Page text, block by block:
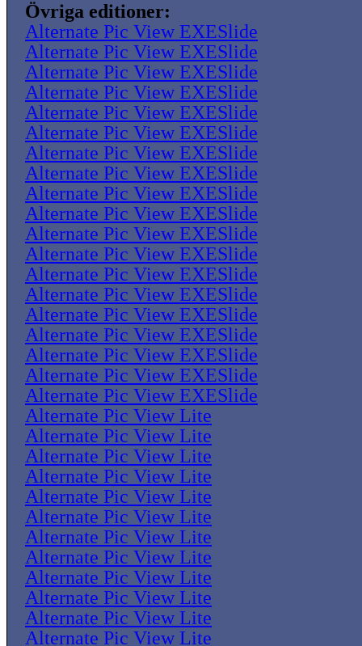
Övriga editioner:
Alternate Pic View EXESlide
Alternate Pic View EXESlide
Alternate Pic View EXESlide
Alternate Pic View EXESlide
Alternate Pic View EXESlide
Alternate Pic View EXESlide
Alternate Pic View EXESlide
Alternate Pic View EXESlide
Alternate Pic View EXESlide
Alternate Pic View EXESlide
Alternate Pic View EXESlide
Alternate Pic View EXESlide
Alternate Pic View EXESlide
Alternate Pic View EXESlide
Alternate Pic View EXESlide
Alternate Pic View EXESlide
Alternate Pic View EXESlide
Alternate Pic View EXESlide
Alternate Pic View EXESlide
Alternate Pic View Lite
Alternate Pic View Lite
Alternate Pic View Lite
Alternate Pic View Lite
Alternate Pic View Lite
Alternate Pic View Lite
Alternate Pic View Lite
Alternate Pic View Lite
Alternate Pic View Lite
Alternate Pic View Lite
Alternate Pic View Lite
Alternate Pic View Lite